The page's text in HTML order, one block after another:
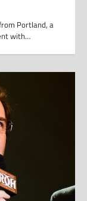
Portland, a
with…